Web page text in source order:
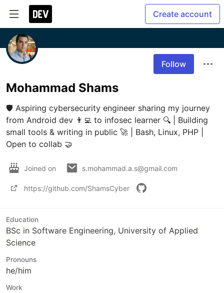
Create account
Follow
Mohammad Shams
🛡️ Aspiring cybersecurity engineer sharing my journey
from Android dev 👨‍💻 to infosec learner 🔍 | Building
small tools & writing in public 🚀 | Bash, Linux, PHP |
Open to collab 🤝
Joined on s.mohammad.a.s@gmail.com
https://github.com/ShamsCyber
Education
BSc in Software Engineering, University of Applied
Science
Pronouns
he/him
Work